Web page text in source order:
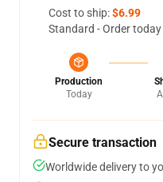
Cost to ship:$6.99
Standard - Order
Production
Today
Secure transaction
Worldwide delivery to